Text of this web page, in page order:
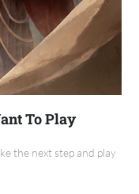
To Play
the next step and play